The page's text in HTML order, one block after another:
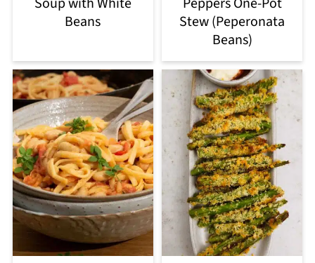
Beans
Stew (Peperonata
Beans)